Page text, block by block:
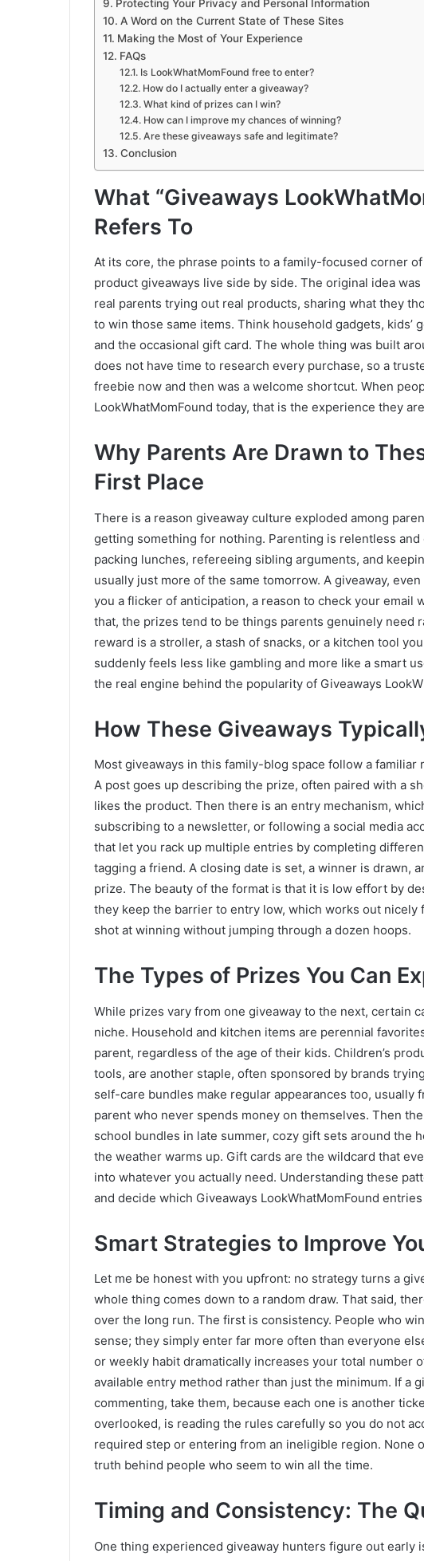
Protecting Your Privacy and Personal Information
A Word on the Current State of These Sites
Making the Most of Your Experience
FAQs
Is LookWhatMomFound free to enter?
How do I actually enter a giveaway?
What kind of prizes can I win?
How can I improve my chances of winning?
Are these giveaways safe and legitimate?
Conclusion
What “Giveaways
Refers To
At its core, the phrase points to a family-focused corner
product giveaways live side by side. The original idea
real parents trying out real products, sharing what they
to win those same items. Think household gadgets, kids’
and the occasional gift card. The whole thing was built
does not have time to research every purchase, so a
freebie now and then was a welcome shortcut. When
LookWhatMomFound today, that is the experience they
Why Parents Are Drawn to
First Place
There is a reason giveaway culture exploded among
getting something for nothing. Parenting is relentless
packing lunches, refereeing sibling arguments, and
usually just more of the same tomorrow. A giveaway,
you a flicker of anticipation, a reason to check your email
that, the prizes tend to be things parents genuinely need
reward is a stroller, a stash of snacks, or a kitchen tool
suddenly feels less like gambling and more like a smart
the real engine behind the popularity of Giveaways
How These Giveaways
Most giveaways in this family-blog space follow a familiar
A post goes up describing the prize, often paired with a
likes the product. Then there is an entry mechanism,
subscribing to a newsletter, or following a social media
that let you rack up multiple entries by completing
tagging a friend. A closing date is set, a winner is drawn,
prize. The beauty of the format is that it is low effort by
they keep the barrier to entry low, which works out nicely
shot at winning without jumping through a dozen hoops.
The Types of Prizes You Can
While prizes vary from one giveaway to the next, certain
niche. Household and kitchen items are perennial
parent, regardless of the age of their kids. Children’s
tools, are another staple, often sponsored by brands
self-care bundles make regular appearances too, usually
parent who never spends money on themselves. Then
school bundles in late summer, cozy gift sets around the
the weather warms up. Gift cards are the wildcard that
into whatever you actually need. Understanding these
and decide which Giveaways LookWhatMomFound
Smart Strategies to Improve
Let me be honest with you upfront: no strategy turns a
whole thing comes down to a random draw. That said,
over the long run. The first is consistency. People who
sense; they simply enter far more often than everyone
or weekly habit dramatically increases your total number
available entry method rather than just the minimum. If a
commenting, take them, because each one is another
overlooked, is reading the rules carefully so you do not
required step or entering from an ineligible region. None
truth behind people who seem to win all the time.
Timing and Consistency: The
One thing experienced giveaway hunters figure out early